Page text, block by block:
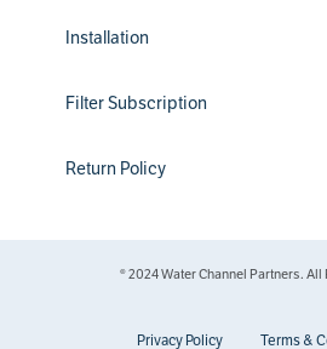
Installation
Filter Subscription
Return Policy
® 2024 Water Channel Partners.
Privacy Policy Terms &